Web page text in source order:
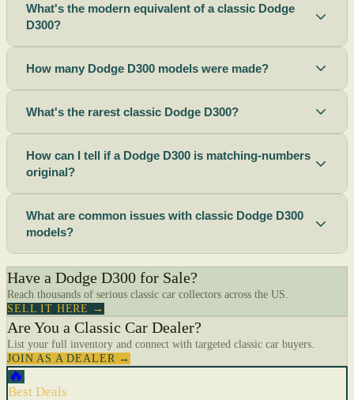
What's the modern equivalent of a classic Dodge
D300?
How many Dodge D300 models were made?
What's the rarest classic Dodge D300?
How can I tell if a Dodge D300 is matching-numbers
original?
What are common issues with classic Dodge D300
models?
Have a Dodge D300 for Sale?
Reach thousands of serious classic car collectors across the US.
SELL IT HERE →
Are You a Classic Car Dealer?
List your full inventory and connect with targeted classic car buyers.
JOIN AS A DEALER →
🔥
Best Deals